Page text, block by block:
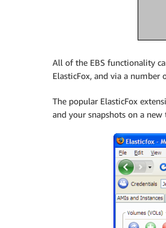
All of the EBS functionality
ElasticFox, and via a
The popular ElasticFox
and your snapshots on a new